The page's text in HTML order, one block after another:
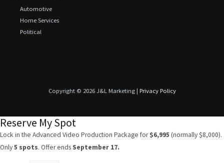
Automotive
Home Services
Political
Copyright © 2026 J&L Marketing | Privacy Policy
Reserve My Spot
Lock in the Advanced Video Production Package for$6,995 (normally $8,000).
Only5 spots. Offer ends September 17.